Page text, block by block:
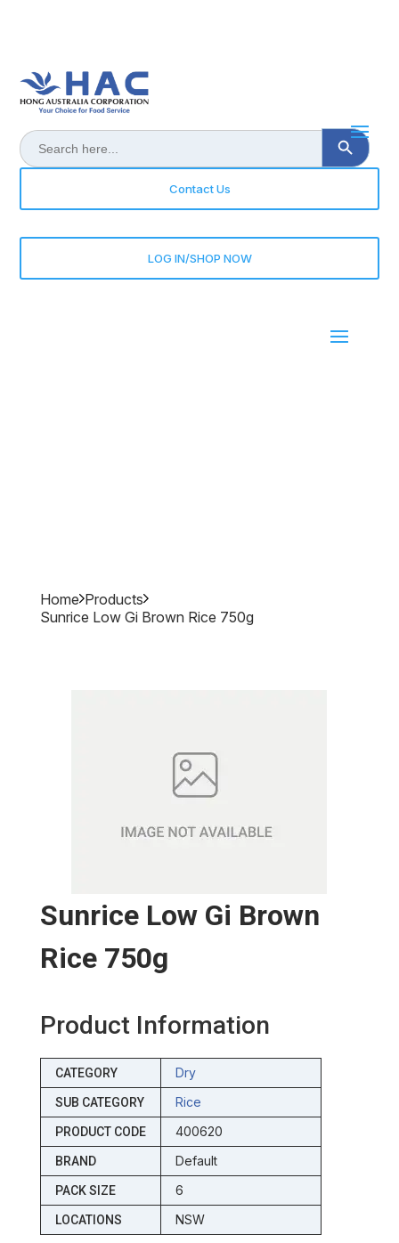
Search
for:
Search Button
Contact Us
LOG IN/SHOP NOW
Home Products
Sunrice Low Gi Brown Rice 750g
Sunrice Low Gi Brown
Rice 750g
Product Information
CATEGORY Dry
SUB CATEGORY Rice
PRODUCT CODE 400620
BRAND Default
PACK SIZE 6
LOCATIONS NSW